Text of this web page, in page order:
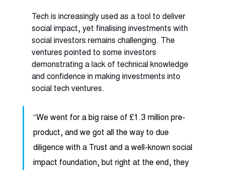
Tech is increasingly used as a tool to deliver
social impact, yet finalising investments with
social investors remains challenging. The
ventures pointed to some investors
demonstrating a lack of technical knowledge
and confidence in making investments into
social tech ventures.
“We went for a big raise of £1.3 million pre-
product, and we got all the way to due
diligence with a Trust and a well-known social
impact foundation, but right at the end, they